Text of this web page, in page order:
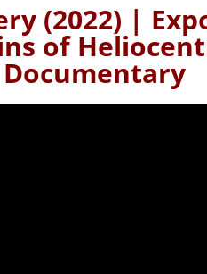
(2022) |
of
Documentary